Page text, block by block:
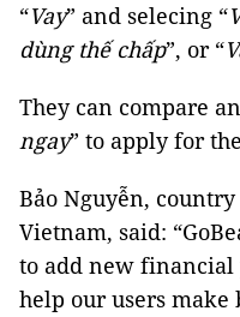
“Vay” and selecing “
dùng thế chấp”, or “
They can compare
ngay” to apply for
Bảo Nguyễn,
Vietnam, said:
to add new financial
help our users